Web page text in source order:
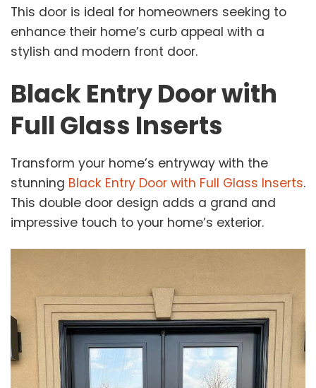
This door is ideal for homeowners seeking to
enhance their home’s curb appeal with a
stylish and modern front door.
Black Entry Door with
Full Glass Inserts
Transform your home’s entryway with the
stunning Black Entry Door with Full Glass Inserts.
This double door design adds a grand and
impressive touch to your home’s exterior.